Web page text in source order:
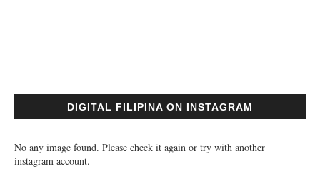
DIGITAL FILIPINA ON INSTAGRAM
No any image found. Please check it again or try with another
instagram account.